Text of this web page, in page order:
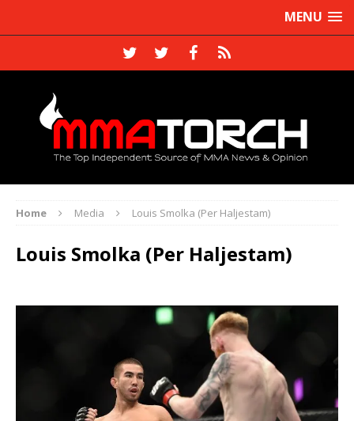
MENU
Home Media Louis Smolka (Per Haljestam)
Louis Smolka (Per Haljestam)